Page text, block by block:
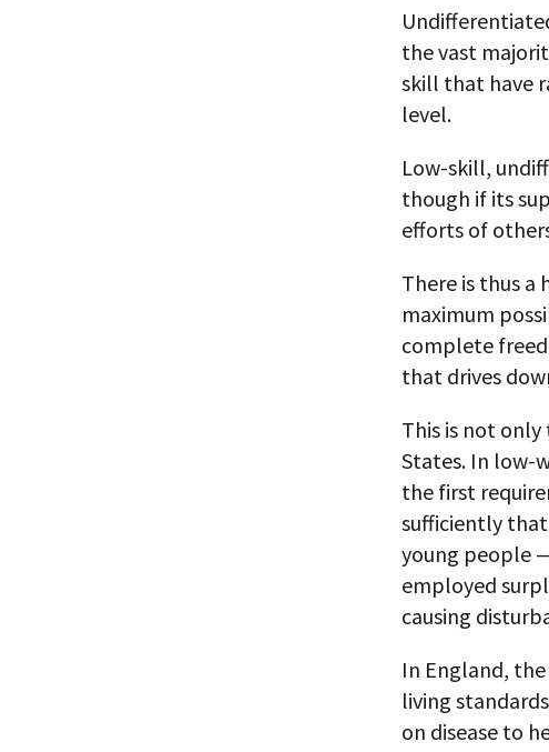
the vast
skill that have
level.
Low-skill,
though if its
efforts of
There is thus
maximum
complete
that drives
This is not only
States. In low-
the first
sufficiently
young people
employed
causing
In England,
living
on disease to